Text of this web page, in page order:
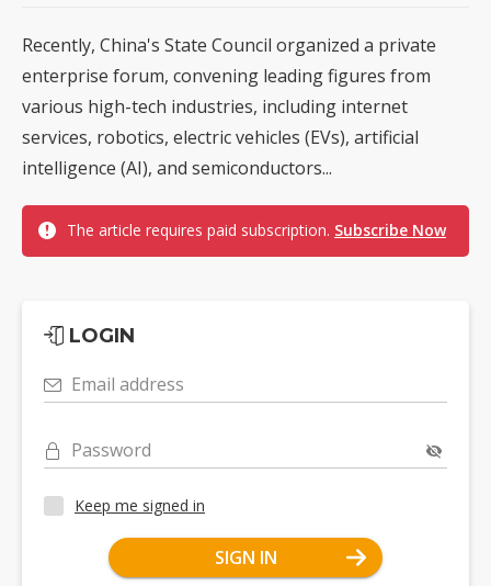
Recently, China's State Council organized a private
enterprise forum, convening leading figures from
various high-tech industries, including internet
services, robotics, electric vehicles (EVs), artificial
intelligence (AI), and semiconductors...
The article requires paid subscription. Subscribe Now
LOGIN
Email address
Password
Keep me signed in
SIGN IN